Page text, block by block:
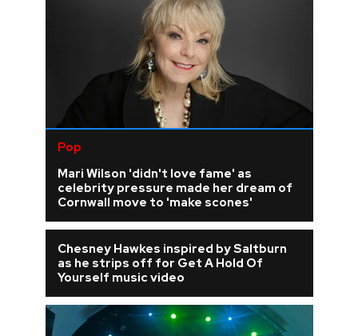
Pop
Mari Wilson 'didn't love fame' as
celebrity pressure made her dream of
Cornwall move to 'make scones'
Chesney Hawkes inspired by Saltburn
as he strips off for Get A Hold Of
Yourself music video